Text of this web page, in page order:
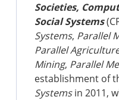
Societies,
Social Systems
Systems, Parallel
Parallel
Mining, Parallel
establishment of
Systemsin 2011,